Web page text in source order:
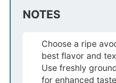
NOTES
Choose a ripe
best flavor and
Use freshly
for enhanced